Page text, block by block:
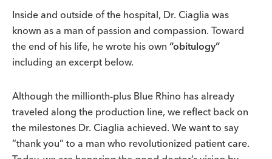
Inside and outside of the hospital, Dr. Ciaglia was
known as a man of passion and compassion. Toward
the end of his life, he wrote his own “obitulogy”
including an excerpt below.
Although the millionth-plus Blue Rhino has already
traveled along the production line, we reflect back on
the milestones Dr. Ciaglia achieved. We want to say
“thank you” to a man who revolutionized patient care.